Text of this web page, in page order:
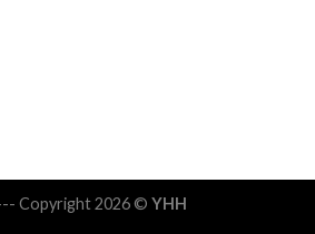
Copyright 2026 © YHH